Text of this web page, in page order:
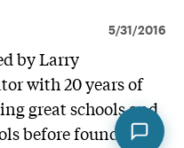
5/31/2016
by Larry
with 20 years of
great schools and
before founding